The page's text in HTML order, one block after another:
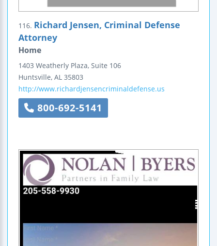
116. Richard Jensen, Criminal Defense
Attorney
Home
1403 Weatherly Plaza, Suite 106
Huntsville, AL 35803
http://www.richardjensencriminaldefense.us
800-692-5141